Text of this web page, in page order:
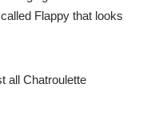
Flappy that looks
all Chatroulette